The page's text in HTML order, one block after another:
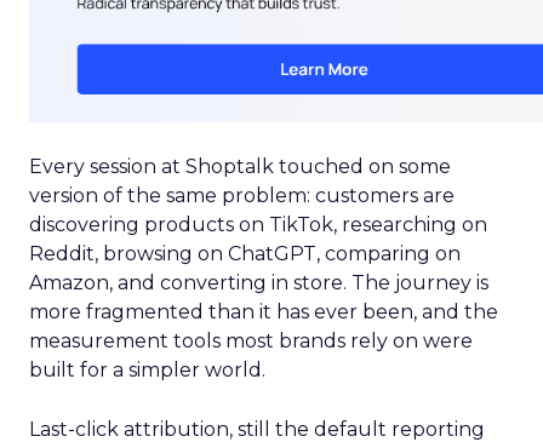
Every session at Shoptalk touched on some
version of the same problem: customers are
discovering products on TikTok, researching on
Reddit, browsing on ChatGPT, comparing on
Amazon, and converting in store. The journey is
more fragmented than it has ever been, and the
measurement tools most brands rely on were
built for a simpler world.
Last-click attribution, still the default reporting